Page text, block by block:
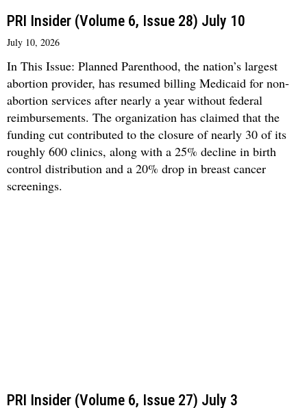
PRI Insider (Volume 6, Issue 28) July 10
July 10, 2026
In This Issue: Planned Parenthood, the nation’s largest
abortion provider, has resumed billing Medicaid for non-
abortion services after nearly a year without federal
reimbursements. The organization has claimed that the
funding cut contributed to the closure of nearly 30 of its
roughly 600 clinics, along with a 25% decline in birth
control distribution and a 20% drop in breast cancer
screenings.
PRI Insider (Volume 6, Issue 27) July 3